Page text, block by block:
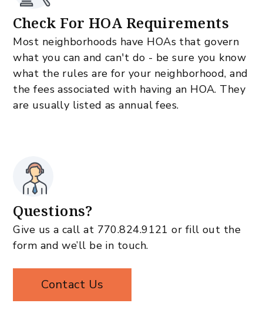
Check For HOA Requirements
Most neighborhoods have HOAs that govern
what you can and can't do - be sure you know
what the rules are for your neighborhood, and
the fees associated with having an HOA. They
are usually listed as annual fees.
Questions?
Give us a call at 770.824.9121 or fill out the
form and we’ll be in touch.
Contact Us